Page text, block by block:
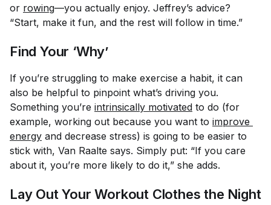
or rowing—you actually enjoy. Jeffrey’s advice?
“Start, make it fun, and the rest will follow in time.”
Find Your ‘Why’
If you’re struggling to make exercise a habit, it can
also be helpful to pinpoint what’s driving you.
Something you’re intrinsically motivated to do (for
example, working out because you want to improve
energy and decrease stress) is going to be easier to
stick with, Van Raalte says. Simply put: “If you care
about it, you’re more likely to do it,” she adds.
Lay Out Your Workout Clothes the Night